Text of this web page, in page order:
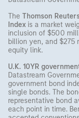
The Thomson
Index is a market
inclusion of $500
billion yen, and $275
equity link.
U.K. 10YR
Datastream
government bond
single bonds. The
representative bond
each point in time.